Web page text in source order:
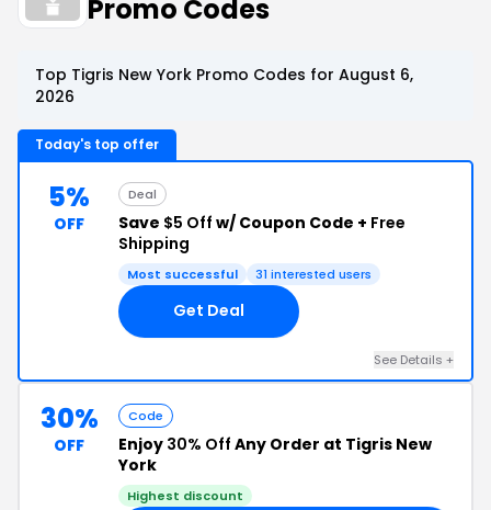
Promo Codes
Top Tigris New York Promo Codes for August 6,
2026
Today's top offer
5%
OFF
Deal
Save $5 Off w/ Coupon Code + Free
Shipping
Most successful 31 interested users
Get Deal
See Details +
30%
OFF
Code
Enjoy 30% Off Any Order at Tigris New
York
Highest discount